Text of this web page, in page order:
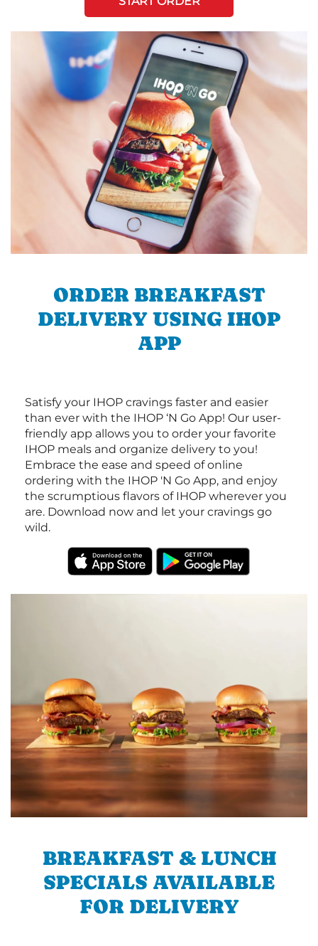
ORDER BREAKFAST
DELIVERY USING IHOP
APP
Satisfy your IHOP cravings faster and easier
than ever with the IHOP ‘N Go App! Our user-
friendly app allows you to order your favorite
IHOP meals and organize delivery to you!
Embrace the ease and speed of online
ordering with the IHOP 'N Go App, and enjoy
the scrumptious flavors of IHOP wherever you
are. Download now and let your cravings go
wild.
BREAKFAST & LUNCH
SPECIALS AVAILABLE
FOR DELIVERY